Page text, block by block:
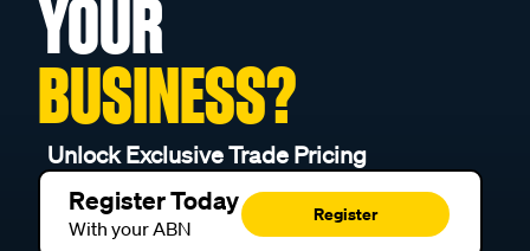
YOUR
BUSINESS?
Unlock Exclusive Trade Pricing
Register Today
With your ABN
Register